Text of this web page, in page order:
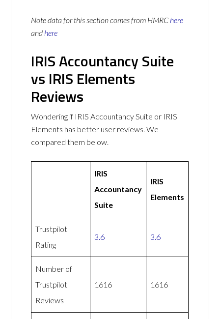
Note data for this section comes from HMRC here
and here
IRIS Accountancy Suite
vs IRIS Elements
Reviews
Wondering if IRIS Accountancy Suite or IRIS
Elements has better user reviews. We
compared them below.
IRIS
Accountancy
Suite
IRIS
Elements
Trustpilot
Rating
3.6 3.6
Number of
Trustpilot
Reviews
1616 1616